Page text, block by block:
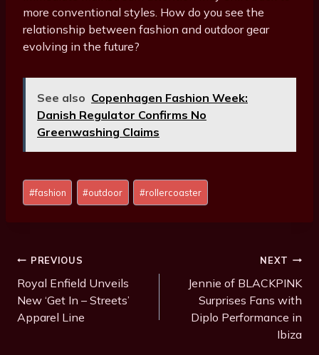
more conventional styles. How do you see the
relationship between fashion and outdoor gear
evolving in the future?
See also Copenhagen Fashion Week:
Danish Regulator Confirms No
Greenwashing Claims
Post
Tags:
#fashion #outdoor #rollercoaster
Post
Navigation
PREVIOUS
Royal Enfield Unveils
New ‘Get In – Streets’
Apparel Line
NEXT
Jennie of BLACKPINK
Surprises Fans with
Diplo Performance in
Ibiza